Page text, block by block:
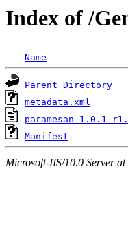
Index of /
Name
Parent Directory
metadata.xml
paramesan-1.0.1-
Manifest
Microsoft-IIS/10.0 Server